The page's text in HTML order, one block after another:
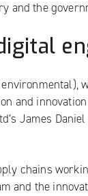
and the
and
James
chains
and the